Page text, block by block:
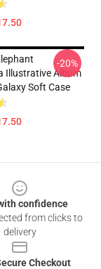
Illustrative Album
Soft Case
-20%
confidence
from clicks to
delivery
Checkout